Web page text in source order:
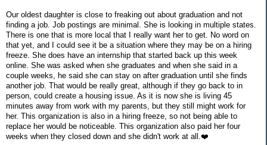
Our oldest daughter is close to freaking out about graduation and not
finding a job. Job postings are minimal. She is looking in multiple states.
There is one that is more local that I really want her to get. No word on
that yet, and I could see it be a situation where they may be on a hiring
freeze. She does have an internship that started back up this week
online. She was asked when she graduates and when she said in a
couple weeks, he said she can stay on after graduation until she finds
another job. That would be really great, although if they go back to in
person, could create a housing issue. As it is now she is living 45
minutes away from work with my parents, but they still might work for
her. This organization is also in a hiring freeze, so not being able to
replace her would be noticeable. This organization also paid her four
weeks when they closed down and she didn't work at all.❤️